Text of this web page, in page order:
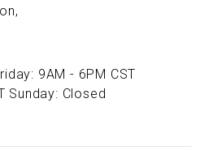
9AM - 6PM CST
Sunday: Closed